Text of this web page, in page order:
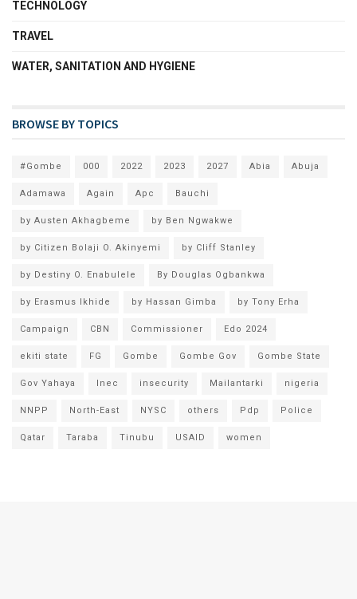
TECHNOLOGY
TRAVEL
WATER, SANITATION AND HYGIENE
BROWSE BY TOPICS
#Gombe 000 2022 2023 2027 Abia Abuja
Adamawa Again Apc Bauchi
by Austen Akhagbeme by Ben Ngwakwe
by Citizen Bolaji O. Akinyemi by Cliff Stanley
by Destiny O. Enabulele By Douglas Ogbankwa
by Erasmus Ikhide by Hassan Gimba by Tony Erha
Campaign CBN Commissioner Edo 2024
ekiti state FG Gombe Gombe Gov Gombe State
Gov Yahaya Inec insecurity Mailantarki nigeria
NNPP North-East NYSC others Pdp Police
Qatar Taraba Tinubu USAID women